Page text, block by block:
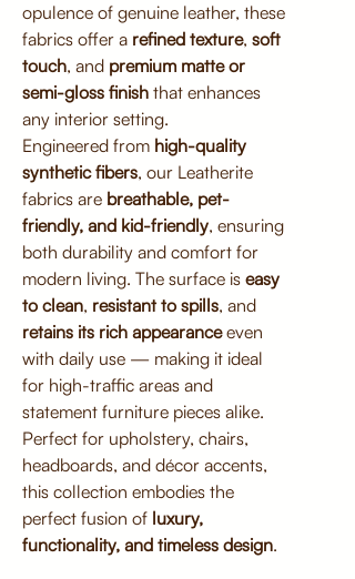
opulence of genuine leather, these
fabrics offer a refined texture, soft
touch, and premium matte or
semi-gloss finish that enhances
any interior setting.
Engineered from high-quality
synthetic fibers, our Leatherite
fabrics are breathable, pet-
friendly, and kid-friendly, ensuring
both durability and comfort for
modern living. The surface is easy
to clean, resistant to spills, and
retains its rich appearanceeven
with daily use — making it ideal
for high-traffic areas and
statement furniture pieces alike.
Perfect for upholstery, chairs,
headboards, and décor accents,
this collection embodies the
perfect fusion of luxury,
functionality, and timeless design.